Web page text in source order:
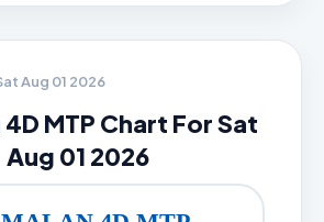
Aug 01 2026
MTP Chart For Sat
Aug 01 2026